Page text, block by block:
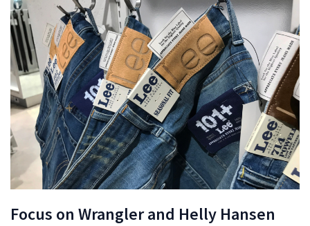
Focus on Wrangler and Helly Hansen